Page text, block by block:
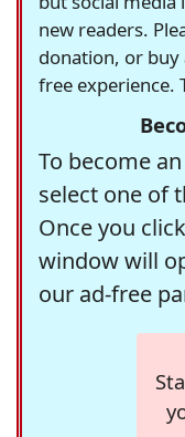
new readers.
donation, or buy
free experience.
To become
select one of
Once you
window will
our ad-free